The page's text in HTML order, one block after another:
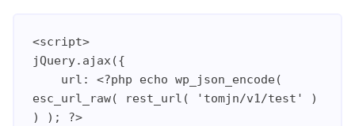
<script>
jQuery.ajax({
esc_url_raw( rest_url( 'tomjn/v1/test' )
) ); ?>